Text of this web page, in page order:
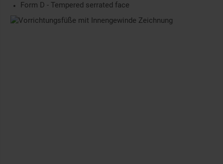
Form D - Tempered serrated face